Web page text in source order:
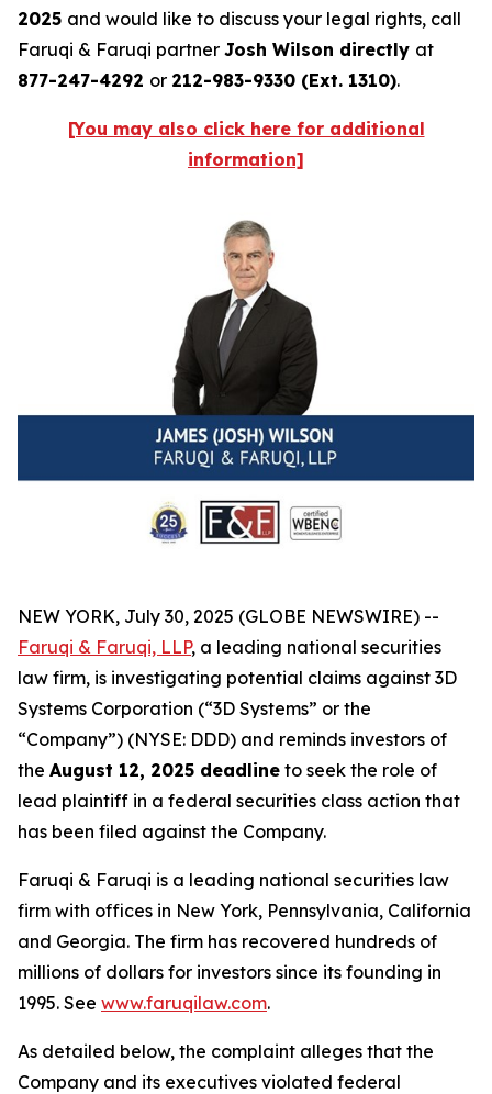
2025 and would like to discuss your legal rights, call
Faruqi & Faruqi partner Josh Wilson directly at
877-247-4292 or 212-983-9330 (Ext. 1310).
[You may also click here for additional
information]
NEW YORK, July 30, 2025 (GLOBE NEWSWIRE) --
Faruqi & Faruqi, LLP, a leading national securities
law firm, is investigating potential claims against 3D
Systems Corporation (“3D Systems” or the
“Company”) (NYSE: DDD) and reminds investors of
the August 12, 2025 deadline to seek the role of
lead plaintiff in a federal securities class action that
has been filed against the Company.
Faruqi & Faruqi is a leading national securities law
firm with offices in New York, Pennsylvania, California
and Georgia. The firm has recovered hundreds of
millions of dollars for investors since its founding in
1995. See www.faruqilaw.com.
As detailed below, the complaint alleges that the
Company and its executives violated federal